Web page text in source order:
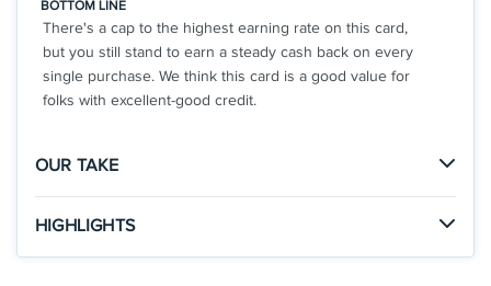
category on up to $6,000 per year in purchases
(then 1%). Cash back is received in the form of
Reward Dollars that can be redeemed as a
statement credit and at Amazon.com checkout.
Hulu.com, or Stream.ESPN.com U.S. websites.
Subject to auto-renewal.
BOTTOM LINE
There's a cap to the highest earning rate on this card,
but you still stand to earn a steady cash back on every
single purchase. We think this card is a good value for
folks with excellent-good credit.
OUR TAKE
The Aven Rewards Card boasts an impressive
HIGHLIGHTS